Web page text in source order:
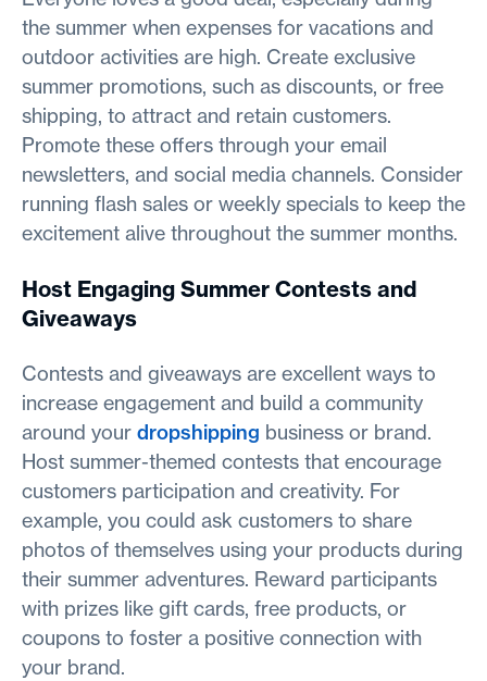
the summer when expenses for vacations and
outdoor activities are high. Create exclusive
summer promotions, such as discounts, or free
shipping, to attract and retain customers.
Promote these offers through your email
newsletters, and social media channels. Consider
running flash sales or weekly specials to keep the
excitement alive throughout the summer months.
Host Engaging Summer Contests and
Giveaways
Contests and giveaways are excellent ways to
increase engagement and build a community
around your dropshipping business or brand.
Host summer-themed contests that encourage
customers participation and creativity. For
example, you could ask customers to share
photos of themselves using your products during
their summer adventures. Reward participants
with prizes like gift cards, free products, or
coupons to foster a positive connection with
your brand.